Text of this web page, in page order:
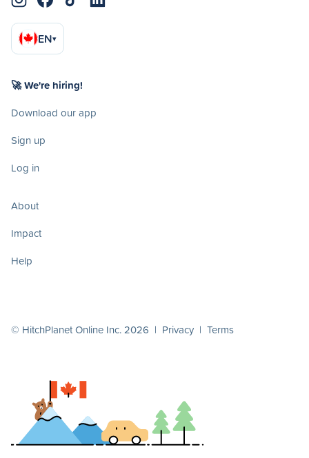
EN▾
🚀 We're hiring!
Download our app
Sign up
Log in
About
Impact
Help
© HitchPlanet Online Inc. 2026 | Privacy | Terms